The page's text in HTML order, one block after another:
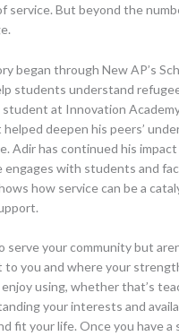
service. But beyond the
began through New AP’s
students understand
student at Innovation
deepen his peers’
Adir has continued his
engages with students and
how service can be a
serve your community but
to you and where your
using, whether that’s
your interests and
fit your life. Once you have